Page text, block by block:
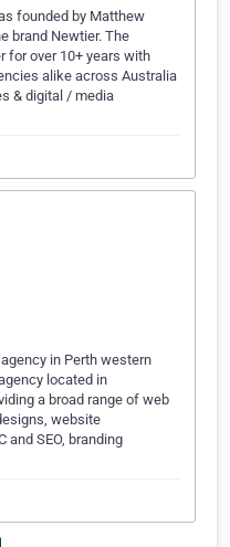
founded by Matthew
brand Newtier. The
for over 10+ years with
alike across Australia
& digital / media
in Perth western
located in
a broad range of web
website
and SEO, branding